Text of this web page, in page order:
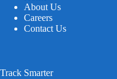
About Us
Careers
Contact Us
Track Smarter